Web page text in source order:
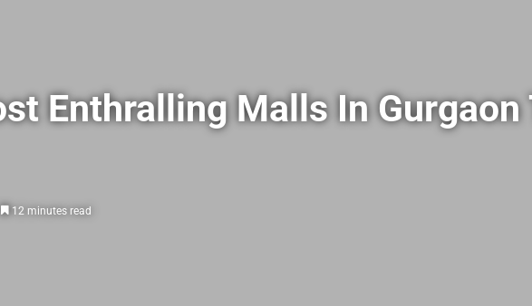
Enthralling Malls In
12 minutes read